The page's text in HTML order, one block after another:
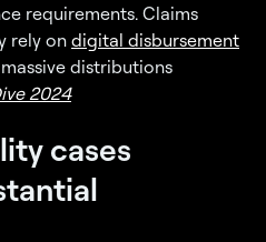
requirements. Claims
rely on digital disbursement
distributions
2024
cases